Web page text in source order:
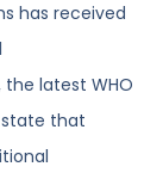
has received
latest WHO
state that